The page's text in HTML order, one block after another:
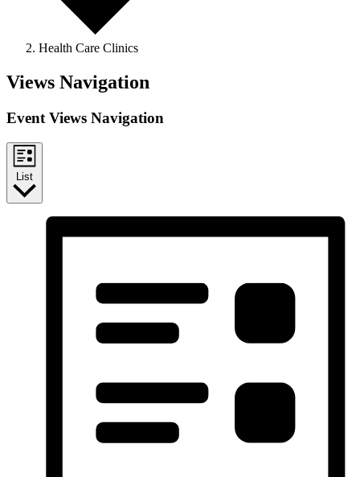
Health Care Clinics
Views Navigation
Event Views Navigation
List